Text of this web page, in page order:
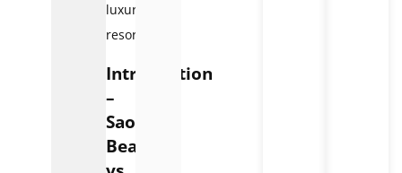
luxury
resorts.
Introduction
–
Sao
Beach